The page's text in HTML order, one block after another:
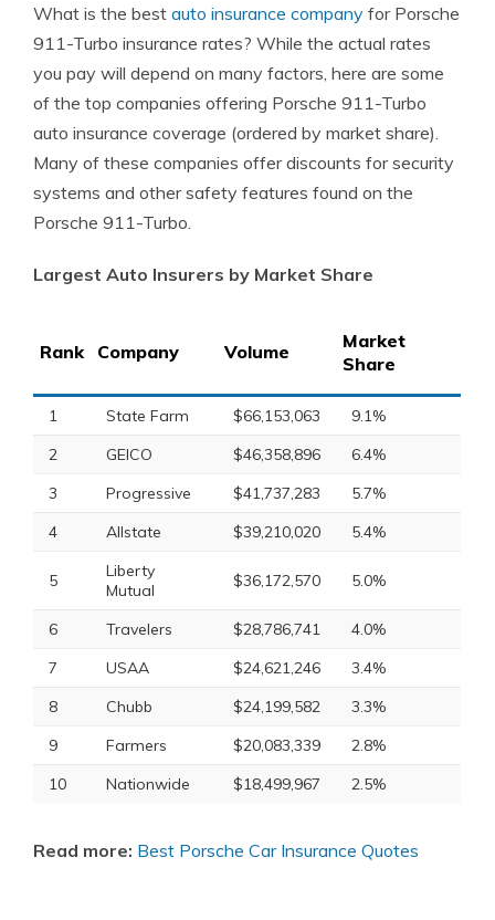
What is the best auto insurance company for Porsche
911-Turbo insurance rates? While the actual rates
you pay will depend on many factors, here are some
of the top companies offering Porsche 911-Turbo
auto insurance coverage (ordered by market share).
Many of these companies offer discounts for security
systems and other safety features found on the
Porsche 911-Turbo.
Largest Auto Insurers by Market Share
Rank Company Volume
Market
Share
1 State Farm $66,153,063
9.1%
2
GEICO $46,358,896
6.4%
3
Progressive $41,737,283
5.7%
4
Allstate $39,210,020 5.4%
5
Liberty
Mutual
$36,172,570 5.0%
6 Travelers $28,786,741
4.0%
7
USAA $24,621,246
3.4%
8
Chubb $24,199,582
3.3%
9
Farmers $20,083,339
2.8%
10
Nationwide $18,499,967 2.5%
Read more: Best Porsche Car Insurance Quotes